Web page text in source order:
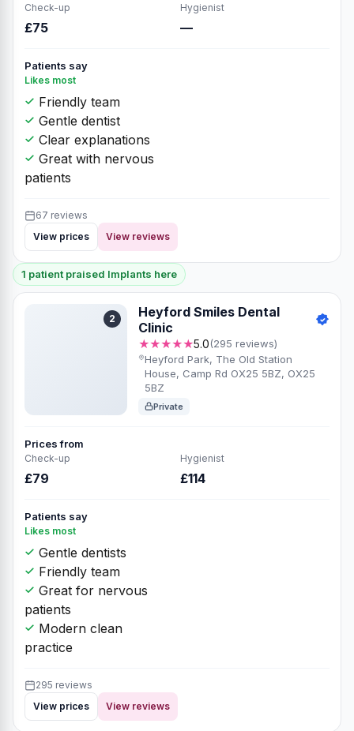
Check-up
£75
Hygienist
—
Patients say
Likes most
Friendly team
Gentle dentist
Clear explanations
Great with nervous
patients
67 reviews
View prices
View reviews
1 patient praised Implants here
2
Heyford Smiles Dental
Clinic
★★★★★5.0(295 reviews)
Heyford Park, The Old Station
House, Camp Rd OX25 5BZ, OX25
5BZ
Private
Prices from
Check-up
£79
Hygienist
£114
Patients say
Likes most
Gentle dentists
Friendly team
Great for nervous
patients
Modern clean
practice
295 reviews
View prices
View reviews